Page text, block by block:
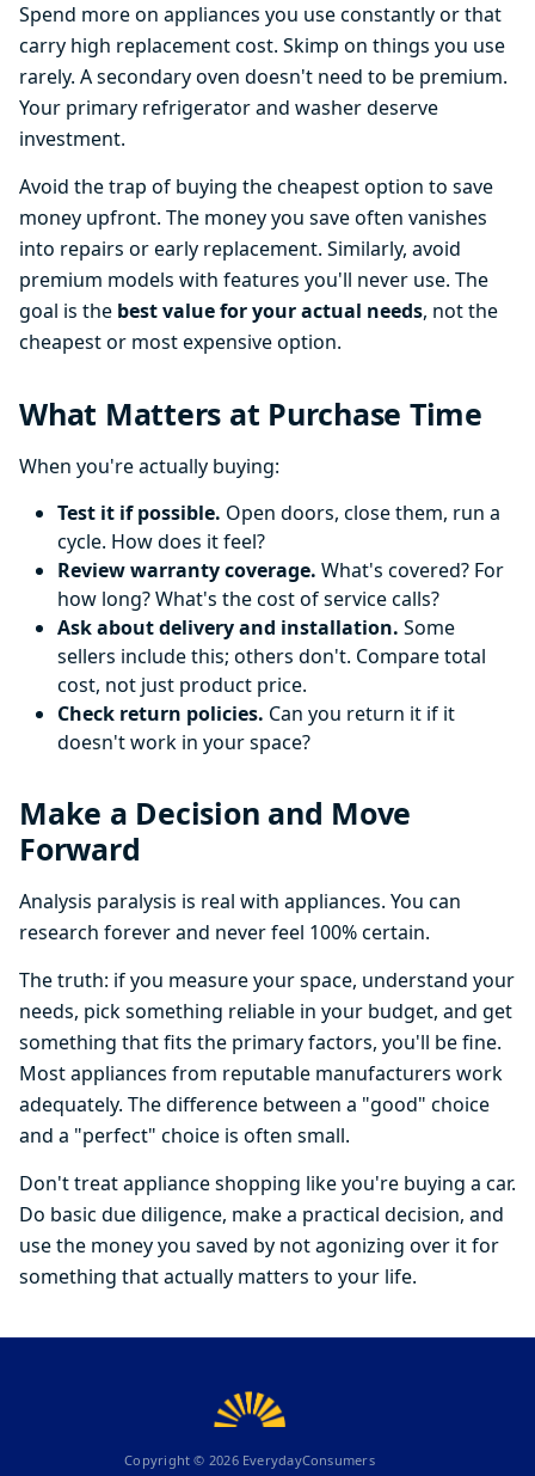
Spend more on appliances you use constantly or that
carry high replacement cost. Skimp on things you use
rarely. A secondary oven doesn't need to be premium.
Your primary refrigerator and washer deserve
investment.
Avoid the trap of buying the cheapest option to save
money upfront. The money you save often vanishes
into repairs or early replacement. Similarly, avoid
premium models with features you'll never use. The
goal is the best value for your actual needs, not the
cheapest or most expensive option.
What Matters at Purchase Time
When you're actually buying:
Test it if possible. Open doors, close them, run a
cycle. How does it feel?
Review warranty coverage. What's covered? For
how long? What's the cost of service calls?
Ask about delivery and installation. Some
sellers include this; others don't. Compare total
cost, not just product price.
Check return policies. Can you return it if it
doesn't work in your space?
Make a Decision and Move
Forward
Analysis paralysis is real with appliances. You can
research forever and never feel 100% certain.
The truth: if you measure your space, understand your
needs, pick something reliable in your budget, and get
something that fits the primary factors, you'll be fine.
Most appliances from reputable manufacturers work
adequately. The difference between a "good" choice
and a "perfect" choice is often small.
Don't treat appliance shopping like you're buying a car.
Do basic due diligence, make a practical decision, and
use the money you saved by not agonizing over it for
something that actually matters to your life.
Copyright © 2026EverydayConsumers